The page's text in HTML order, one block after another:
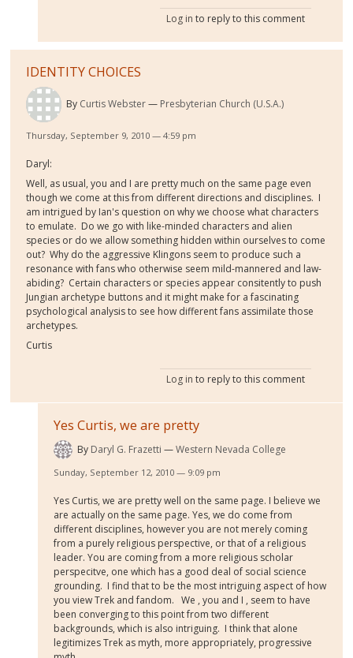
Log in to reply to this comment
IDENTITY CHOICES
By Curtis Webster Presbyterian Church (U.S.A.)
Thursday, September 9, 2010 — 4:59 pm
Daryl:
Well, as usual, you and I are pretty much on the same page even
though we come at this from different directions and disciplines. I
am intrigued by Ian's question on why we choose what characters
to emulate. Do we go with like-minded characters and alien
species or do we allow something hidden within ourselves to come
out? Why do the aggressive Klingons seem to produce such a
resonance with fans who otherwise seem mild-mannered and law-
abiding? Certain characters or species appear consitently to push
Jungian archetype buttons and it might make for a fascinating
psychological analysis to see how different fans assimilate those
archetypes.
Curtis
Log in to reply to this comment
Yes Curtis, we are pretty
By Daryl G. Frazetti Western Nevada College
Sunday, September 12, 2010 — 9:09 pm
Yes Curtis, we are pretty well on the same page. I believe we
are actually on the same page. Yes, we do come from
different disciplines, however you are not merely coming
from a purely religious perspective, or that of a religious
leader. You are coming from a more religious scholar
perspecitve, one which has a good deal of social science
grounding. I find that to be the most intriguing aspect of how
you view Trek and fandom. We , you and I , seem to have
been converging to this point from two different
backgrounds, which is also intriguing. I think that alone
legitimizes Trek as myth, more appropriately, progressive